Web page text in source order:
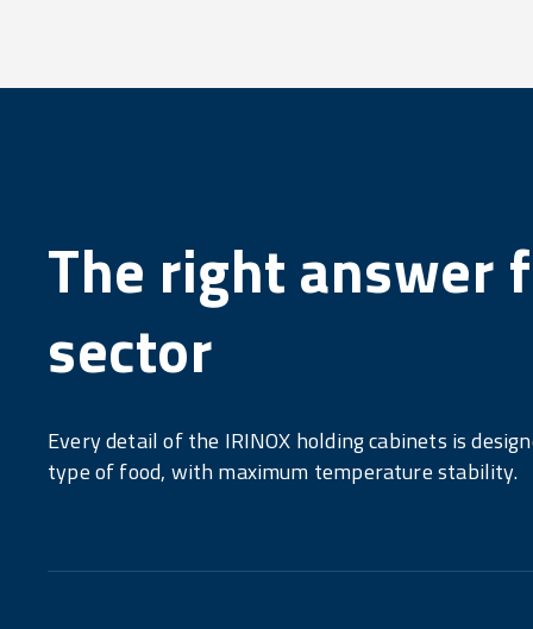
The right answer
sector
Every detail of the IRINOX holding cabinets is
type of food, with maximum temperature stability.